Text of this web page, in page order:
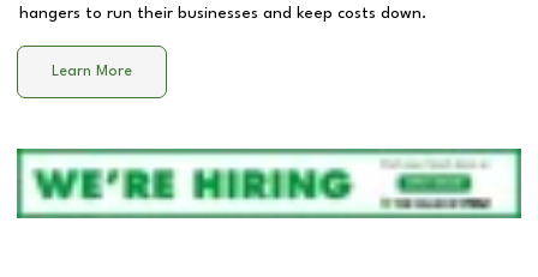
hangers to run their businesses and keep costs down.
Learn More